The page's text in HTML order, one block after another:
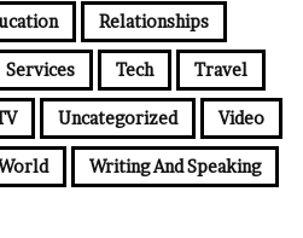
Relationships
Services Tech Travel
Uncategorized Video
Writing And Speaking